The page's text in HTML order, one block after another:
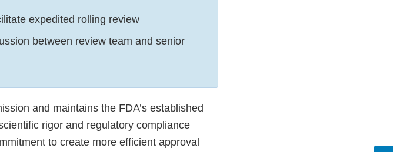
expedited rolling review
between review team and senior
and maintains the FDA’s established
rigor and regulatory compliance
to create more efficient approval